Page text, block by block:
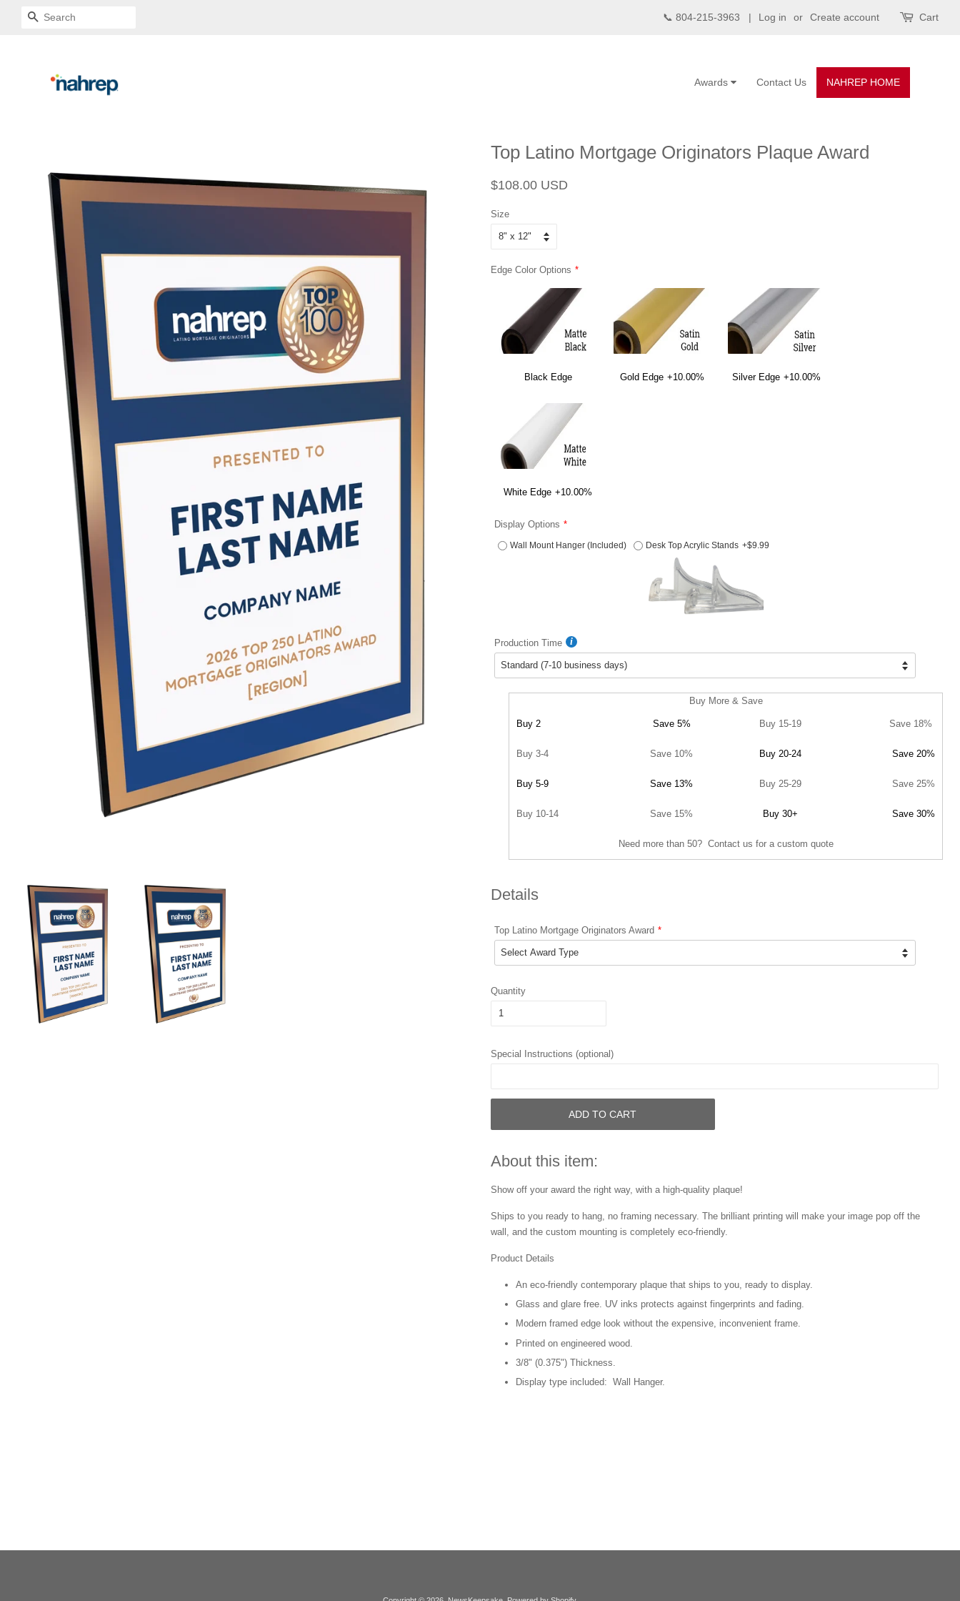
SEARCH 📞 804-215-3963 | Log in or Create account Cart
NAHREP HOME
Contact Us
Awards
Top Latino Mortgage Originators Plaque Award
Regular
$108.00 USD
Size
Edge Color Options
Black Edge Gold Edge +10.00% Silver Edge +10.00%
White Edge +10.00%
Display Options
Wall Mount Hanger (Included) Desk Top Acrylic Stands +$9.99
Production Time
Buy More & Save
Buy 2 Save 5% Buy 15-19 Save 18%
Buy 3-4 Save 10% Buy 20-24 Save 20%
Buy 5-9 Save 13% Buy 25-29 Save 25%
Buy 10-14 Save 15% Buy 30+ Save 30%
Need more than 50? Contact us for a custom quote
Details
Top Latino Mortgage Originators Award
Quantity
Special Instructions (optional)
ADD TO CART
About this item:
Show off your award the right way, with a high-quality plaque!
Ships to you ready to hang, no framing necessary. The brilliant printing will make your image pop off the
wall, and the custom mounting is completely eco-friendly.
Product Details
An eco-friendly contemporary plaque that ships to you, ready to display.
Glass and glare free. UV inks protects against fingerprints and fading.
Modern framed edge look without the expensive, inconvenient frame.
Printed on engineered wood.
3/8" (0.375") Thickness.
Display type included: Wall Hanger.